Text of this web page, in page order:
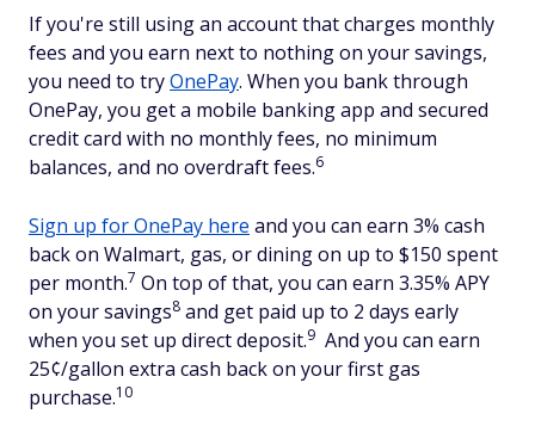
If you're still using an account that charges monthly
fees and you earn next to nothing on your savings,
you need to tryOnePay. When you bank through
OnePay, you get a mobile banking app and secured
credit card with no monthly fees, no minimum
balances, and no overdraft fees.6
Sign up for OnePay here and you can earn 3% cash
back on Walmart, gas, or dining on up to $150 spent
per month.7 On top of that, you can earn 3.35% APY
on your savings8 and get paid up to 2 days early
when you set up direct deposit.9 And you can earn
25¢/gallon extra cash back on your first gas
purchase.10